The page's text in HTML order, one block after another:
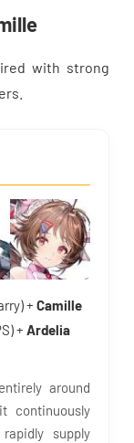
with strong
+ Camille
+ Ardelia
around
continuously
rapidly supply